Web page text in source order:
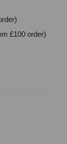
£100 order)